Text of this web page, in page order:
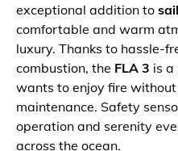
exceptional addition to
comfortable and warm
luxury. Thanks to hassle-
combustion, the FLA 3 is a
wants to enjoy fire
maintenance. Safety
operation and serenity
across the ocean.